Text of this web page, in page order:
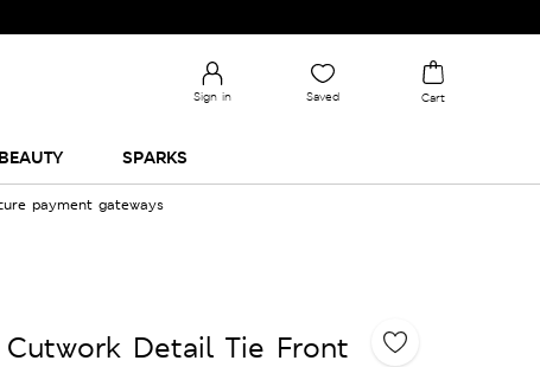
Sign in Saved Cart
BEAUTY SPARKS
payment gateways
Detail Tie Front